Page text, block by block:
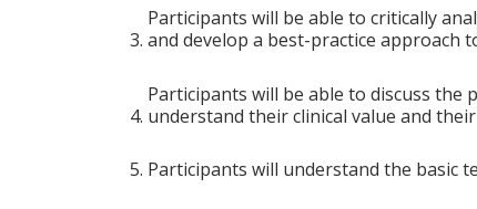
Participants will be able to critically
and develop a best-practice approach
Participants will be able to discuss
understand their clinical value and
Participants will understand the basic